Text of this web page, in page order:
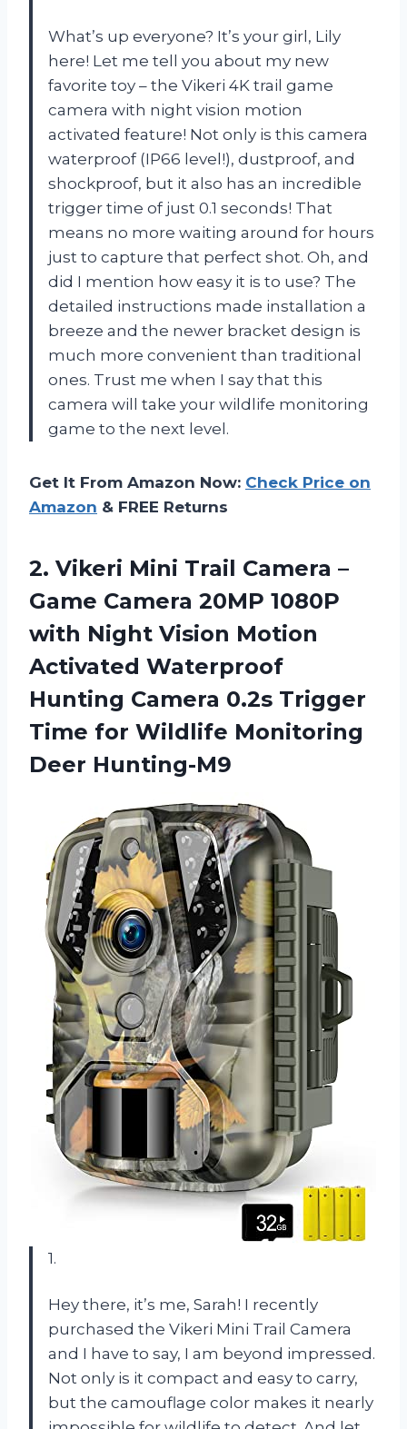
What’s up everyone? It’s your girl, Lily
here! Let me tell you about my new
favorite toy – the Vikeri 4K trail game
camera with night vision motion
activated feature! Not only is this camera
waterproof (IP66 level!), dustproof, and
shockproof, but it also has an incredible
trigger time of just 0.1 seconds! That
means no more waiting around for hours
just to capture that perfect shot. Oh, and
did I mention how easy it is to use? The
detailed instructions made installation a
breeze and the newer bracket design is
much more convenient than traditional
ones. Trust me when I say that this
camera will take your wildlife monitoring
game to the next level.
Get It From Amazon Now: Check Price on
Amazon & FREE Returns
2. Vikeri Mini Trail Camera –
Game Camera 20MP 1080P
with Night Vision Motion
Activated Waterproof
Hunting Camera 0.2s Trigger
Time for Wildlife Monitoring
Deer Hunting-M9
1.
Hey there, it’s me, Sarah! I recently
purchased the Vikeri Mini Trail Camera
and I have to say, I am beyond impressed.
Not only is it compact and easy to carry,
but the camouflage color makes it nearly